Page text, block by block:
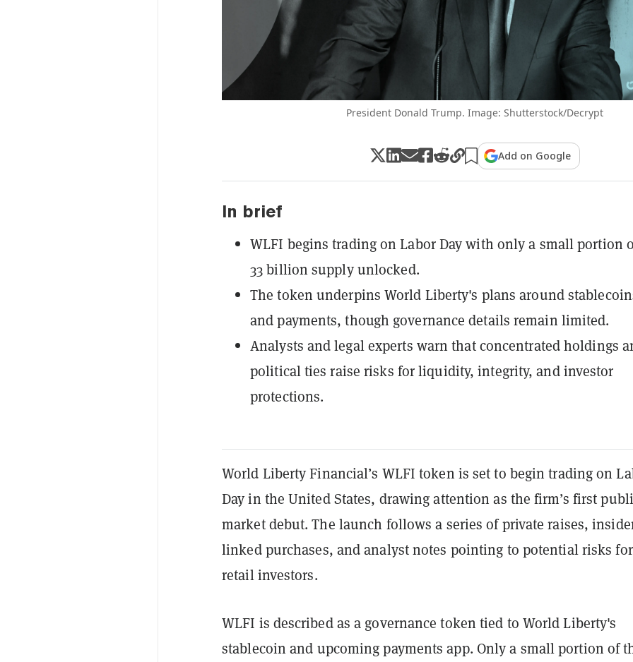
President Donald Trump. Image: Shutterstock/Decrypt
Add on Google
In brief
WLFI begins trading on Labor Day with only a small portion
33 billion supply unlocked.
The token underpins World Liberty's plans around
and payments, though governance details remain limited.
Analysts and legal experts warn that concentrated holdings
political ties raise risks for liquidity, integrity, and investor
protections.
World Liberty Financial’s WLFI token is set to begin trading on
Day in the United States, drawing attention as the firm’s first
market debut. The launch follows a series of private raises,
linked purchases, and analyst notes pointing to potential risks for
retail investors.
WLFI is described as a governance token tied to World Liberty's
stablecoin and upcoming payments app. Only a small portion of